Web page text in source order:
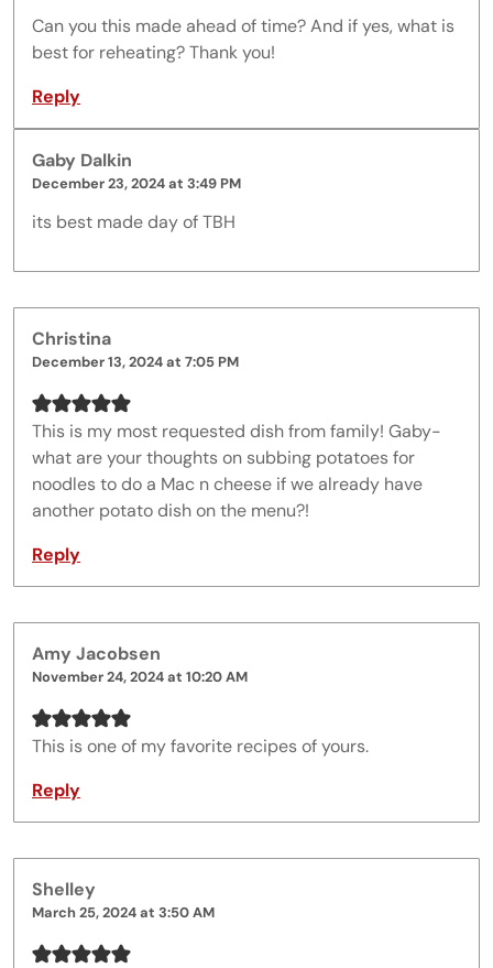
Can you this made ahead of time? And if yes, what is
best for reheating? Thank you!
Reply
Gaby Dalkin
December 23, 2024 at 3:49 PM
its best made day of TBH
Christina
December 13, 2024 at 7:05 PM
This is my most requested dish from family! Gaby-
what are your thoughts on subbing potatoes for
noodles to do a Mac n cheese if we already have
another potato dish on the menu?!
Reply
Amy Jacobsen
November 24, 2024 at 10:20 AM
This is one of my favorite recipes of yours.
Reply
Shelley
March 25, 2024 at 3:50 AM